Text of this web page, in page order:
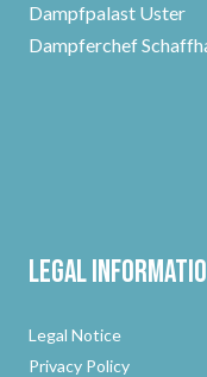
Dampfpalast Uster
Dampferchef
Legal
Legal Notice
Privacy Policy